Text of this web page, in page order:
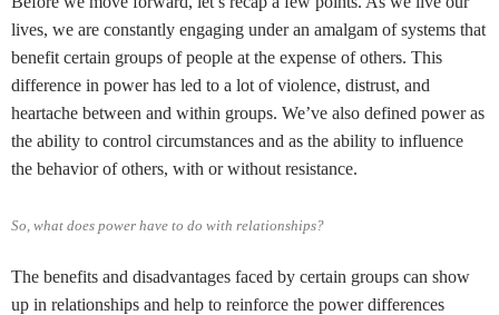
lives, we are constantly engaging under an amalgam of systems that
benefit certain groups of people at the expense of others. This
difference in power has led to a lot of violence, distrust, and
heartache between and within groups. We’ve also defined power as
the ability to control circumstances and as the ability to influence
the behavior of others, with or without resistance.
So, what does power have to do with relationships?
The benefits and disadvantages faced by certain groups can show
up in relationships and help to reinforce the power differences